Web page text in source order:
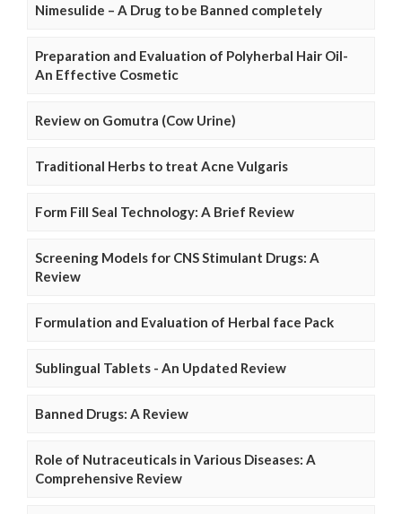
Nimesulide – A Drug to be Banned completely
Preparation and Evaluation of Polyherbal Hair Oil-
An Effective Cosmetic
Review on Gomutra (Cow Urine)
Traditional Herbs to treat Acne Vulgaris
Form Fill Seal Technology: A Brief Review
Screening Models for CNS Stimulant Drugs: A
Review
Formulation and Evaluation of Herbal face Pack
Sublingual Tablets - An Updated Review
Banned Drugs: A Review
Role of Nutraceuticals in Various Diseases: A
Comprehensive Review